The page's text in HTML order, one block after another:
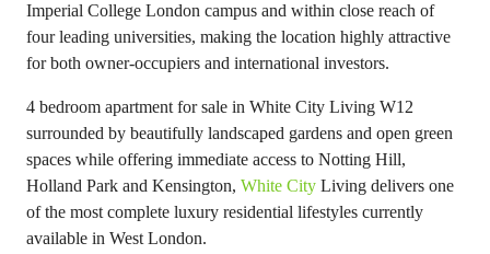
Imperial College London campus and within close reach of
four leading universities, making the location highly attractive
for both owner-occupiers and international investors.
4 bedroom apartment for sale in White City Living W12
surrounded by beautifully landscaped gardens and open green
spaces while offering immediate access to Notting Hill,
Holland Park and Kensington, White City Living delivers one
of the most complete luxury residential lifestyles currently
available in West London.